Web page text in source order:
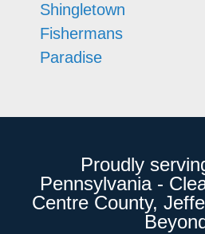
Shingletown
Fishermans
Paradise
Proudly
Pennsylvania -
Centre County,